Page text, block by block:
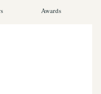
Awards